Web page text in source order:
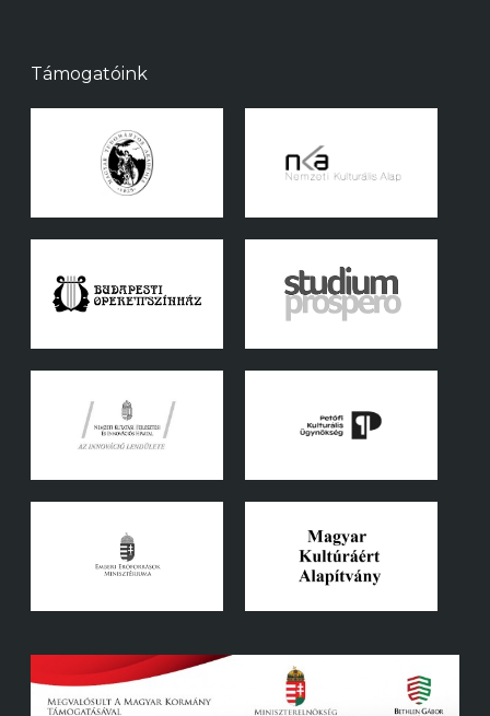
Támogatóink